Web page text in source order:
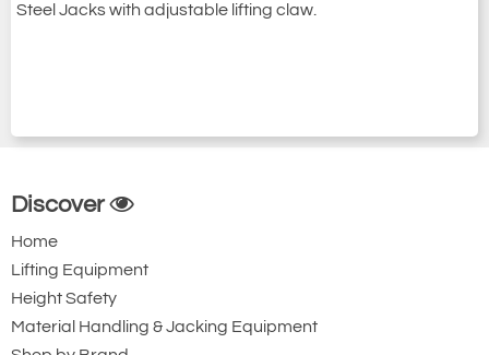
Steel Jacks with adjustable lifting claw.
Discover
Home
Lifting Equipment
Height Safety
Material Handling & Jacking Equipment